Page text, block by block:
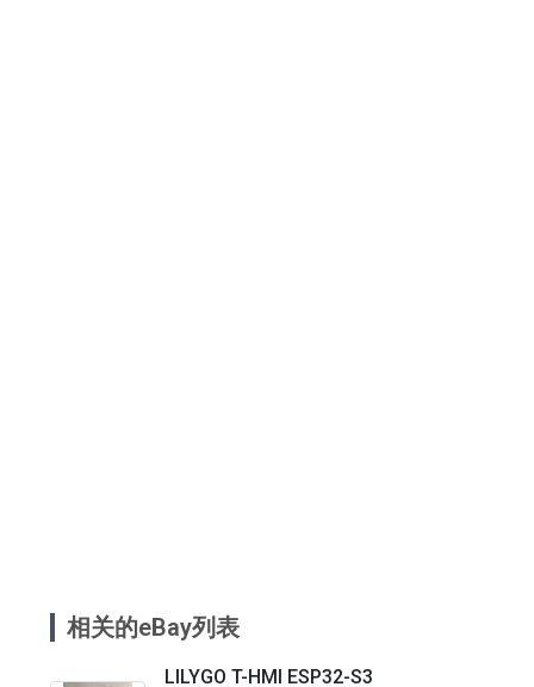
相关的eBay列表
LILYGO T-HMI ESP32-S3